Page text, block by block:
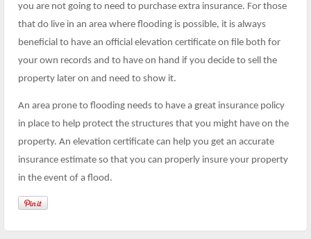
you are not going to need to purchase extra insurance. For those
that do live in an area where flooding is possible, it is always
beneficial to have an official elevation certificate on file both for
your own records and to have on hand if you decide to sell the
property later on and need to show it.
An area prone to flooding needs to have a great insurance policy
in place to help protect the structures that you might have on the
property. An elevation certificate can help you get an accurate
insurance estimate so that you can properly insure your property
in the event of a flood.